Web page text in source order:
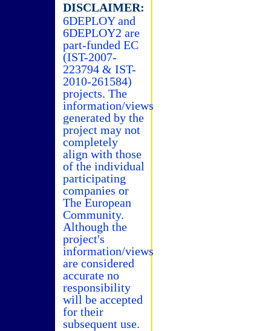
DISCLAIMER:
6DEPLOY and
6DEPLOY2 are
part-funded EC
(IST-2007-
223794 & IST-
2010-261584)
projects. The
information/views
generated by the
project may not
completely
align with those
of the individual
participating
companies or
The European
Community.
Although the
project's
information/views
are considered
accurate no
responsibility
will be accepted
for their
subsequent use.